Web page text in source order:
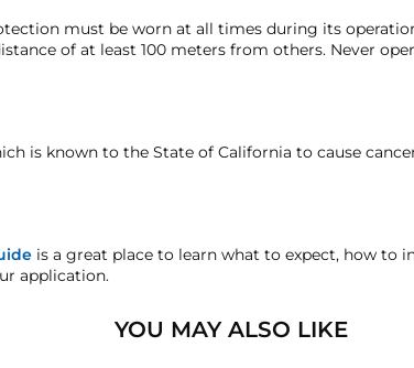
AIR GAUGE
& DRAIN COCK
Outlaw black train
15.5″ (393.7 mm)
HornAir 2-gallon 6
manufacturer's defect warranty. Everything else
will effectively void warranty coverage.
must be worn at all times during its
of at least 100 meters from others. Never
is known to the State of California to cause
is a great place to learn what to expect, how to
application.
YOU MAY ALSO LIKE